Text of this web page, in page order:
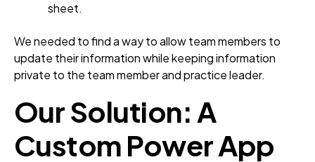
sheet.
We needed to find a way to allow team members to
update their information while keeping information
private to the team member and practice leader.
Our Solution: A
Custom Power App